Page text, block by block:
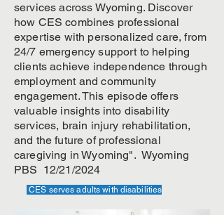
services across Wyoming. Discover
how CES combines professional
expertise with personalized care, from
24/7 emergency support to helping
clients achieve independence through
employment and community
engagement. This episode offers
valuable insights into disability
services, brain injury rehabilitation,
and the future of professional
caregiving in Wyoming". Wyoming
PBS 12/21/2024
CES serves adults with disabilities